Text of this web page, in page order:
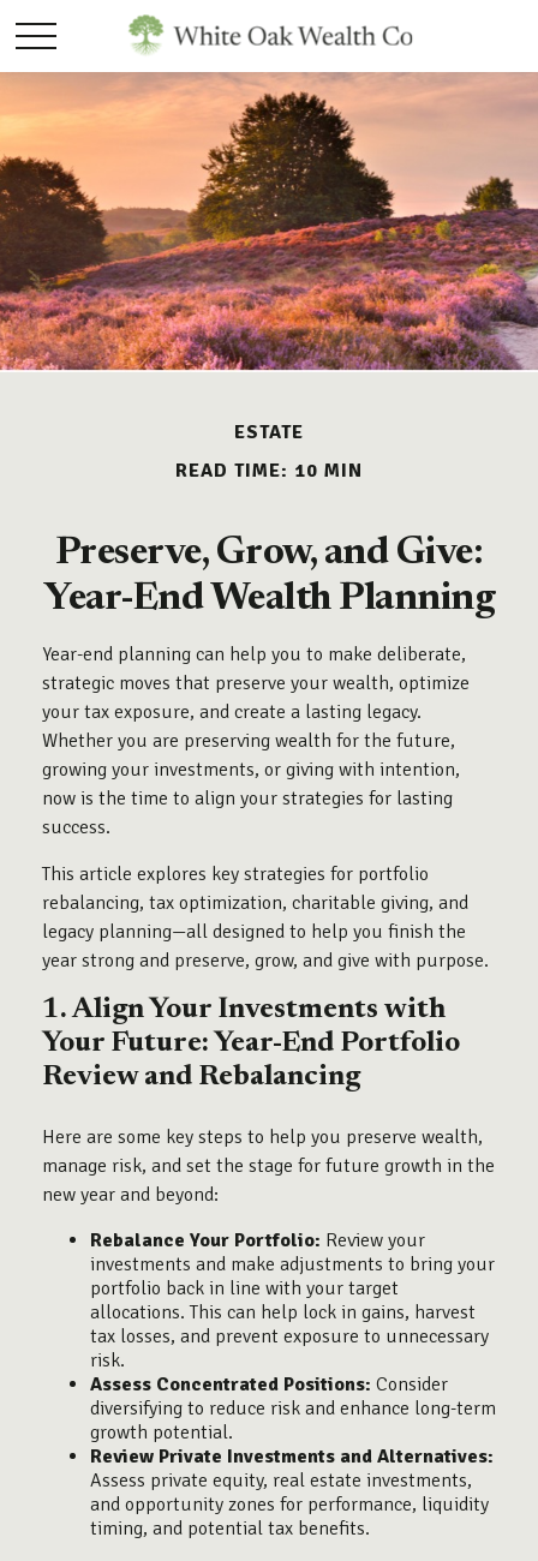
ESTATE
READ TIME: 10 MIN
Preserve, Grow, and Give:
Year-End Wealth Planning
Year-end planning can help you to make deliberate,
strategic moves that preserve your wealth, optimize
your tax exposure, and create a lasting legacy.
Whether you are preserving wealth for the future,
growing your investments, or giving with intention,
now is the time to align your strategies for lasting
success.
This article explores key strategies for portfolio
rebalancing, tax optimization, charitable giving, and
legacy planning—all designed to help you finish the
year strong and preserve, grow, and give with purpose.
1. Align Your Investments with
Your Future: Year-End Portfolio
Review and Rebalancing
Here are some key steps to help you preserve wealth,
manage risk, and set the stage for future growth in the
new year and beyond:
Rebalance Your Portfolio: Review your
investments and make adjustments to bring your
portfolio back in line with your target
allocations. This can help lock in gains, harvest
tax losses, and prevent exposure to unnecessary
risk.
Assess Concentrated Positions: Consider
diversifying to reduce risk and enhance long-term
growth potential.
Review Private Investments and Alternatives:
Assess private equity, real estate investments,
and opportunity zones for performance, liquidity
timing, and potential tax benefits.